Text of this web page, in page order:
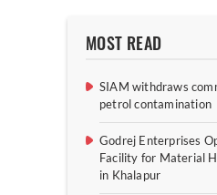
MOST READ
SIAM withdraws
petrol contamination
Godrej Enterprises
Facility for Material
in Khalapur